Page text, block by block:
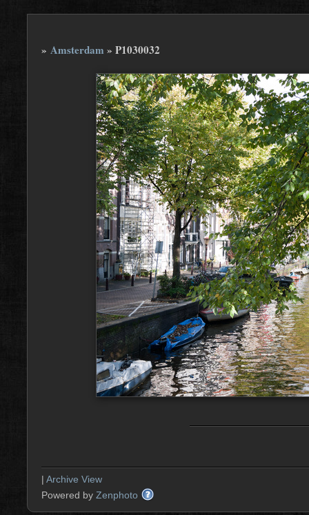
» Amsterdam » P1030032
| Archive View
Powered by Zenphoto